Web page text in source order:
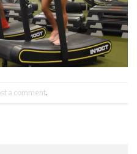
a comment.